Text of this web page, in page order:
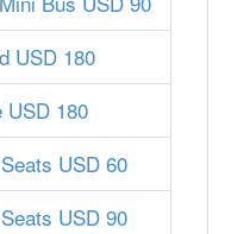
USD 180
USD 180
USD 60
USD 90